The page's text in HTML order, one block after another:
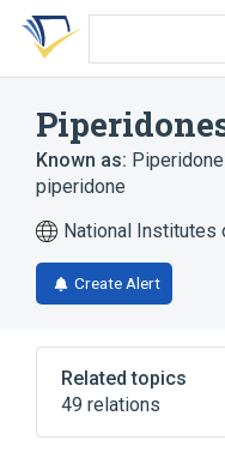
Skip
search
Skip
Skip
account
Known as:
piperidone
National Institutes
Create Alert
Related topics
49 relations